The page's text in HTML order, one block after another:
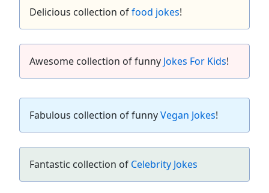
Delicious collection offood jokes!
Awesome collection of funny Jokes For Kids!
Fabulous collection of funnyVegan Jokes!
Fantastic collection of Celebrity Jokes